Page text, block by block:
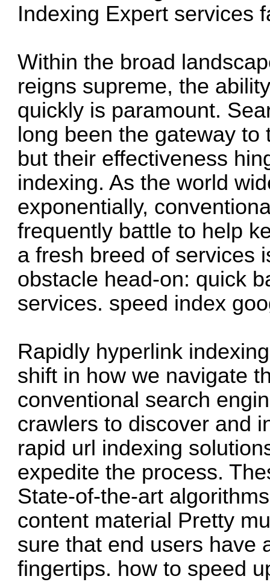
Indexing Expert services
Within the broad
reigns supreme, the
quickly is paramount.
long been the gateway
but their effectiveness
indexing. As the world
exponentially,
frequently battle to help
a fresh breed of services
obstacle head-on: quick
services. speed index
Rapidly hyperlink
shift in how we navigate
conventional search
crawlers to discover and
rapid url indexing
expedite the process.
State-of-the-art
content material Pretty
sure that end users have
fingertips. how to speed